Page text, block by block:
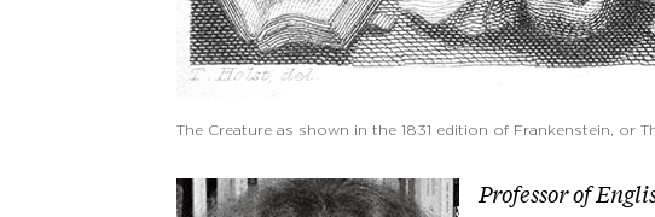
The Creature as shown in the 1831 edition of Frankenstein, or
Image Professor of